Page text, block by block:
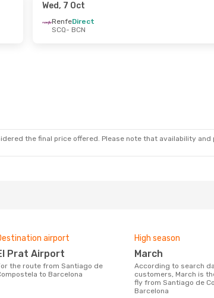
Wed, 7 Oct
RenfeDirect
SCQ- BCN
the final price offered. Please note that availability and
airport
El Prat Airport
de
to Barcelona
High season
March
According to search data from our
customers, March is
fly from Santiago de
Barcelona